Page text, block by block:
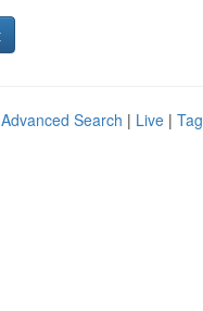
Advanced Search | Live |